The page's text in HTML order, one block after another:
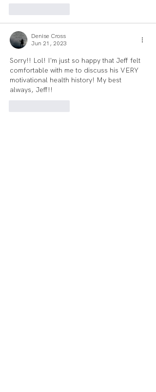
Denise Cross
Jun 21, 2023
Sorry!! Lol! I'm just so happy that Jeff felt
comfortable with me to discuss his VERY
motivational health history! My best
always, Jeff!!